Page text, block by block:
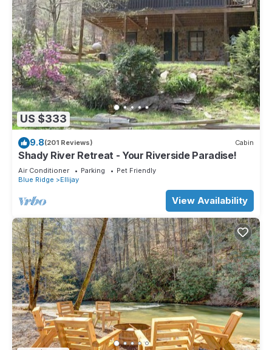
US $333
9.8(201 Reviews) Cabin
Shady River Retreat - Your Riverside Paradise!
Air Conditioner Parking
Pet Friendly
Blue Ridge
Ellijay
View Availability